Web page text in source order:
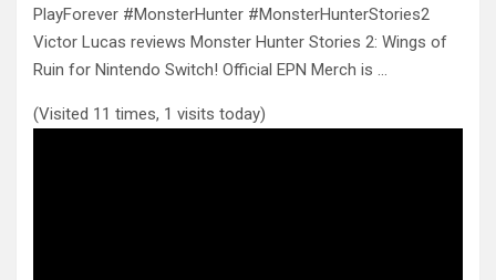
PlayForever #MonsterHunter #MonsterHunterStories2
Victor Lucas reviews Monster Hunter Stories 2: Wings of
Ruin for Nintendo Switch! Official EPN Merch is …
(Visited 11 times, 1 visits today)